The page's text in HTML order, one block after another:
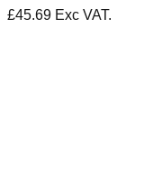
£45.69 Exc VAT.